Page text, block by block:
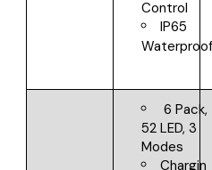
Control
IP65
Waterproof
6 Pack,
52 LED, 3
Modes
Chargin